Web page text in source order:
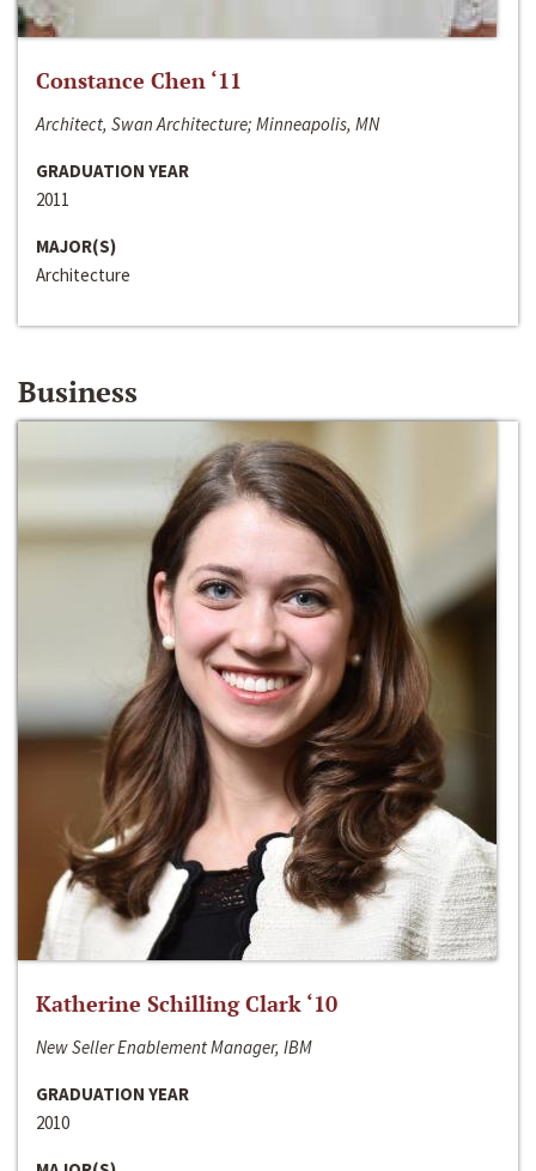
Constance Chen ‘11
Architect, Swan Architecture; Minneapolis, MN
GRADUATION YEAR
2011
MAJOR(S)
Architecture
Business
Katherine Schilling Clark ‘10
New Seller Enablement Manager, IBM
GRADUATION YEAR
2010